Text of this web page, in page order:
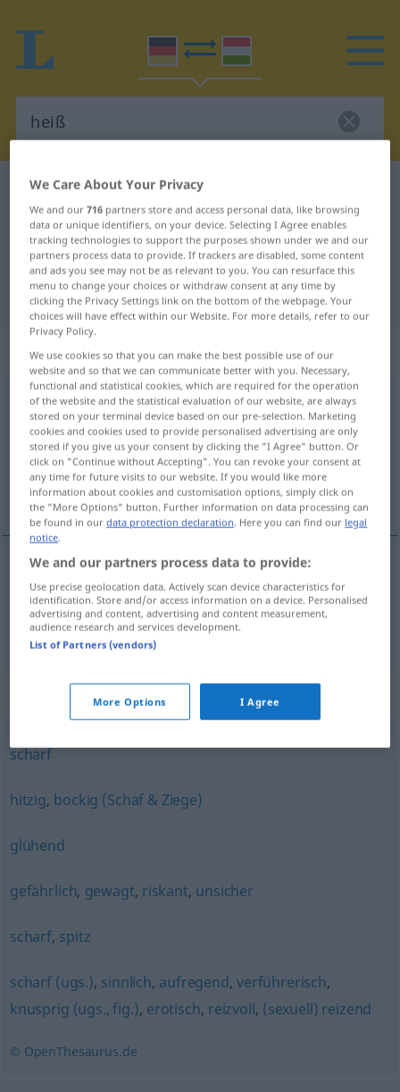
German-Hungarian dictionary
German-Hungarian translation for
"heiß"
"heiß" Hungarian translation
„heiß“
heiß
Overview of all translations
(For more details, click/tap on the translation)
forró, heves
forró heiß
heves heiß FIG
Synonyms for "heiß"
scharf
hitzig, bockig (Schaf & Ziege)
glühend
gefährlich, gewagt, riskant, unsicher
scharf, spitz
scharf (ugs.), sinnlich, aufregend,verführerisch,
knusprig (ugs., fig.), erotisch, reizvoll, (sexuell) reizend
© OpenThesaurus.de
We Care About Your Privacy
We and our716 partners store and access personal data, like browsing
data or unique identifiers, on your device. Selecting I Agree enables
tracking technologies to support the purposes shown under we and our
partners process data to provide. If trackers are disabled, some content
and ads you see may not be as relevant to you. You can resurface this
menu to change your choices or withdraw consent at any time by
clicking the Privacy Settings link on the bottom of the webpage. Your
choices will have effect within our Website. For more details, refer to our
Privacy Policy.
We use cookies so that you can make the best possible use of our
website and so that we can communicate better with you. Necessary,
functional and statistical cookies, which are required for the operation
of the website and the statistical evaluation of our website, are always
stored on your terminal device based on our pre-selection. Marketing
cookies and cookies used to provide personalised advertising are only
stored if you give us your consent by clicking the "I Agree" button. Or
click on "Continue without Accepting". You can revoke your consent at
any time for future visits to our website. If you would like more
information about cookies and customisation options, simply click on
the "More Options" button. Further information on data processing can
be found in ourdata protection declaration. Here you can find our legal
notice.
We and our partners process data to provide:
Use precise geolocation data. Actively scan device characteristics for
identification. Store and/or access information on a device. Personalised
advertising and content, advertising and content measurement,
audience research and services development.
List of Partners (vendors)
More Options I Agree